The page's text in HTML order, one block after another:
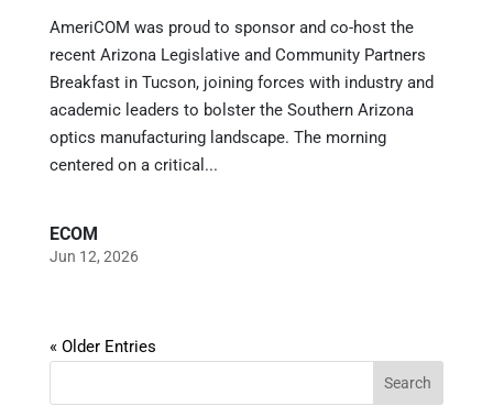
AmeriCOM was proud to sponsor and co-host the
recent Arizona Legislative and Community Partners
Breakfast in Tucson, joining forces with industry and
academic leaders to bolster the Southern Arizona
optics manufacturing landscape. The morning
centered on a critical...
ECOM
Jun 12, 2026
« Older Entries
Search